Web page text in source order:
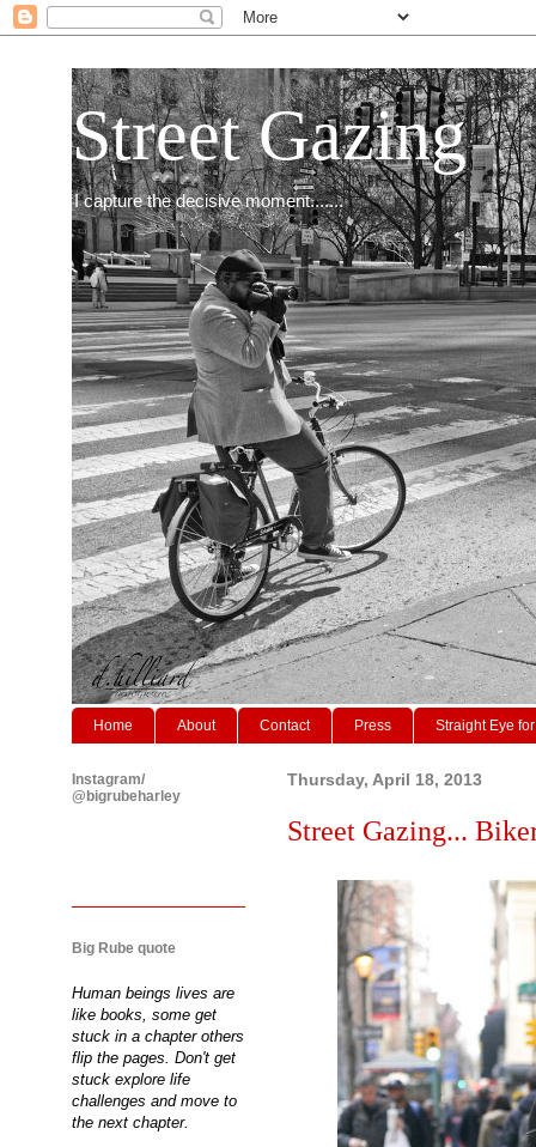
Street Gazing
I capture the decisive moment.......
Home About Contact Press Straight Eye
Thursday, April 18, 2013
Street Gazing...
Instagram/
@bigrubeharley
Big Rube quote
Human beings lives are
like books, some get
stuck in a chapter others
flip the pages. Don't get
stuck explore life
challenges and move to
the next chapter.